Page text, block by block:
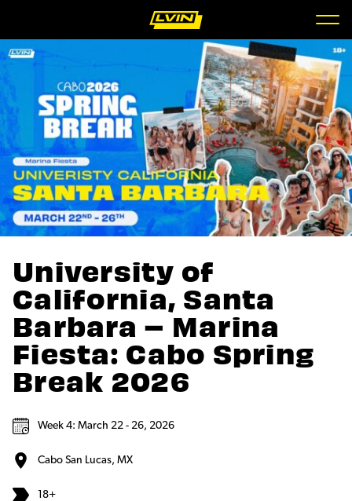
University of
California, Santa
Barbara – Marina
Fiesta: Cabo Spring
Break 2026
Week 4: March 22 - 26, 2026
Cabo San Lucas, MX
18+